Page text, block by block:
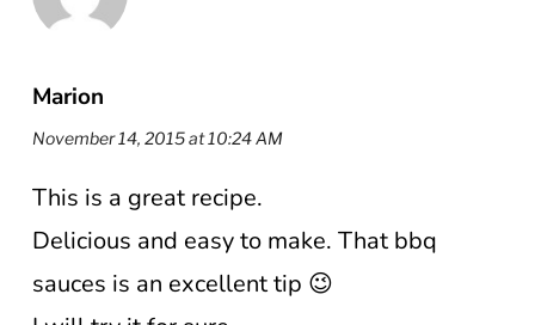
Marion
November 14, 2015 at 10:24 AM
This is a great recipe.
Delicious and easy to make. That bbq
sauces is an excellent tip 😉